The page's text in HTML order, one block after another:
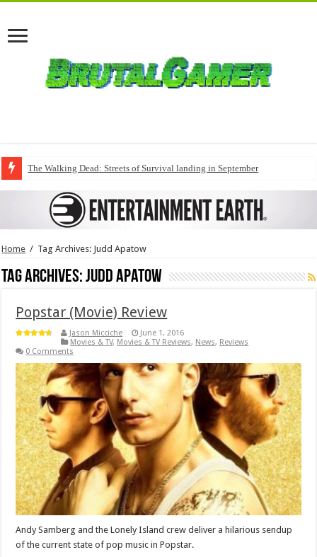
The Walking Dead: Streets of Survival landing in September
Home / Tag Archives: Judd Apatow
Tag Archives:Judd Apatow
Popstar (Movie) Review
Jason Micciche
June 1, 2016
Movies & TV, Movies & TV Reviews, News, Reviews
0 Comments
Andy Samberg and the Lonely Island crew deliver a hilarious sendup
of the current state of pop music in Popstar.